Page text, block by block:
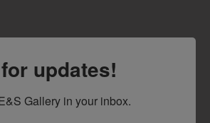
updates!
Gallery in your inbox.